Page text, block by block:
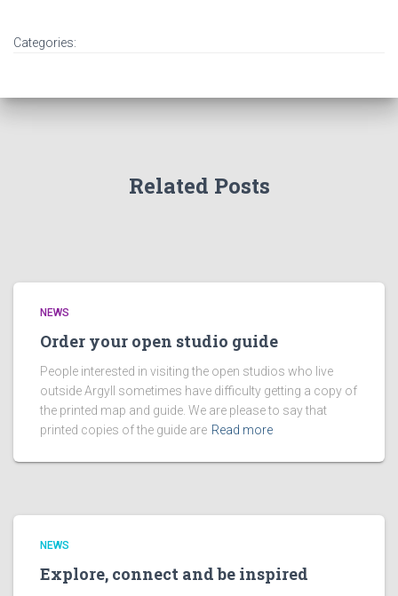
Categories:
Related Posts
NEWS
Order your open studio guide
People interested in visiting the open studios who live
outside Argyll sometimes have difficulty getting a copy of
the printed map and guide. We are please to say that
printed copies of the guide are Read more
NEWS
Explore, connect and be inspired